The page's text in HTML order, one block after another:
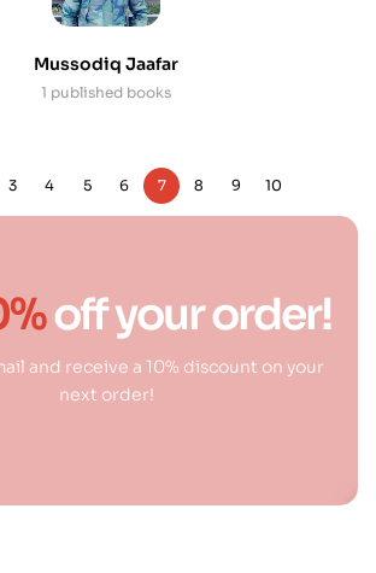
Mussodiq Jaafar
1 published books
3 4 5 6 7 8 9 10
off your order!
and receive a 10% discount on your
next order!